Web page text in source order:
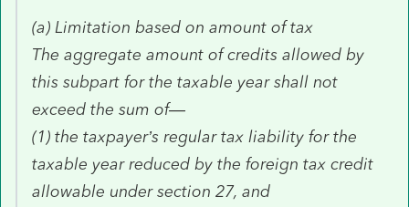
(a) Limitation based on amount of tax
The aggregate amount of credits allowed by
this subpart for the taxable year shall not
exceed the sum of—
(1) the taxpayer’s regular tax liability for the
taxable year reduced by the foreign tax credit
allowable under section 27, and